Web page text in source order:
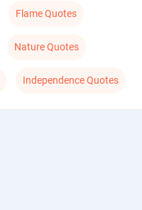
Flame Quotes
Nature Quotes
Independence Quotes